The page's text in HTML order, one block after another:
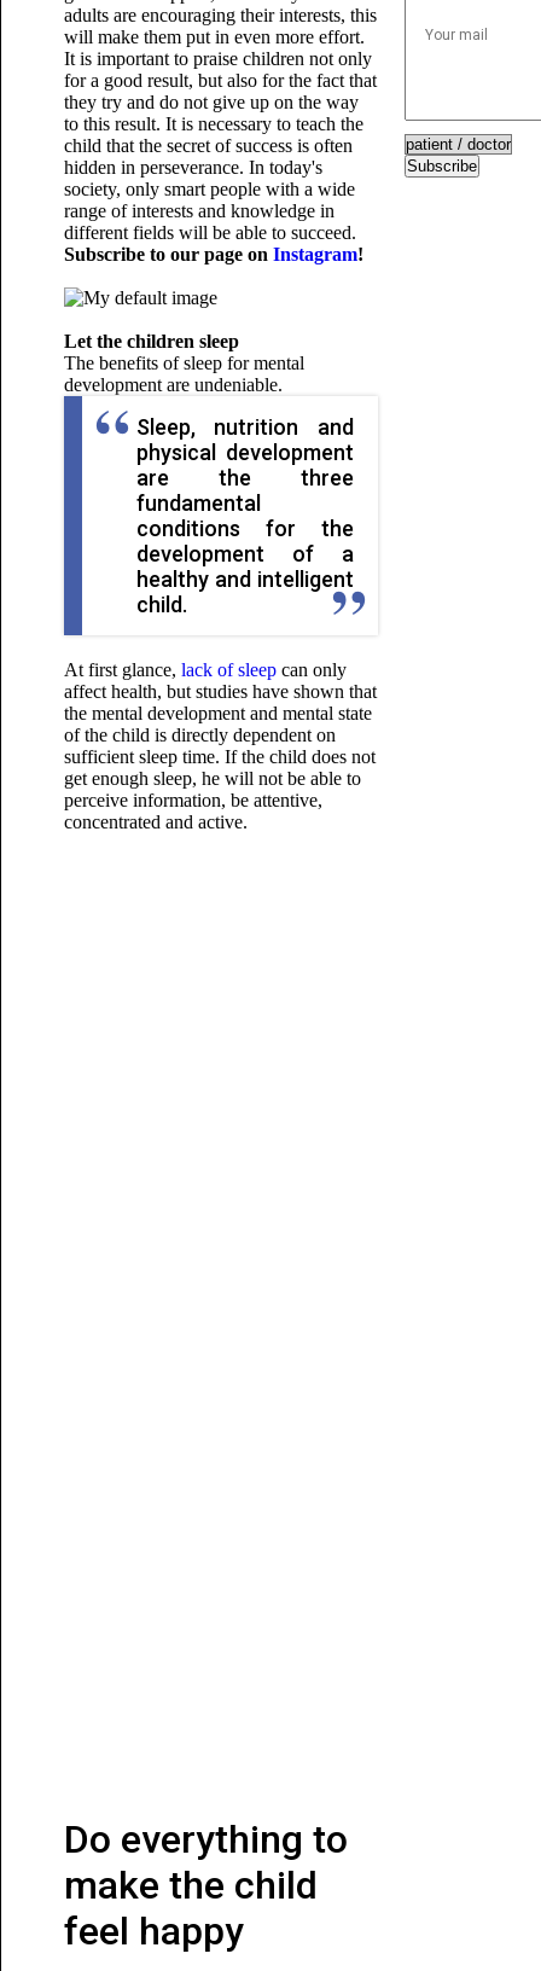
adults are encouraging their interests, this
will make them put in even more effort.
It is important to praise children not only
for a good result, but also for the fact that
they try and do not give up on the way
to this result. It is necessary to teach the
child that the secret of success is often
hidden in perseverance. In today's
society, only smart people with a wide
range of interests and knowledge in
different fields will be able to succeed.
Subscribe to our page on Instagram!
Let the children sleep
The benefits of sleep for mental
development are undeniable.
Sleep, nutrition and
physical development
are the three
fundamental
conditions for the
development of a
healthy and intelligent
child.
At first glance, lack of sleepcan only
affect health, but studies have shown that
the mental development and mental state
of the child is directly dependent on
sufficient sleep time. If the child does not
get enough sleep, he will not be able to
perceive information, be attentive,
concentrated and active.
Do everything to
make the child
feel happy
Subscribe